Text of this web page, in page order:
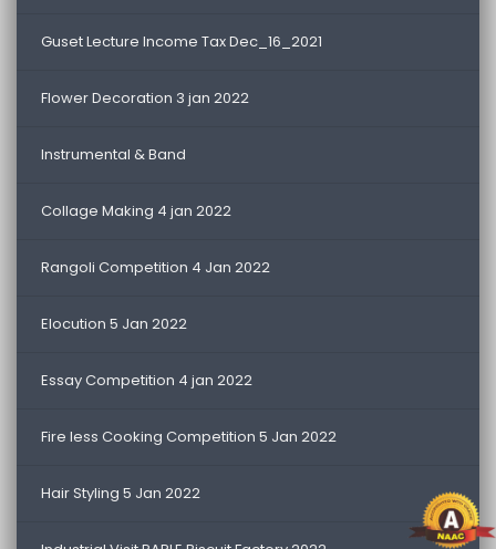
Guset Lecture Income Tax Dec_16_2021
Flower Decoration 3 jan 2022
Instrumental & Band
Collage Making 4 jan 2022
Rangoli Competition 4 Jan 2022
Elocution 5 Jan 2022
Essay Competition 4 jan 2022
Fire less Cooking Competition 5 Jan 2022
Hair Styling 5 Jan 2022